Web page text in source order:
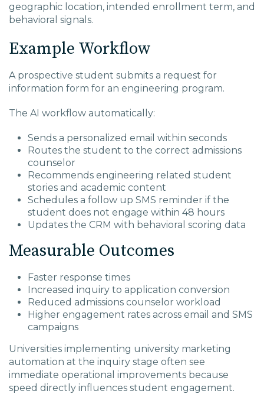
geographic location, intended enrollment term, and
behavioral signals.
Example Workflow
A prospective student submits a request for
information form for an engineering program.
The AI workflow automatically:
Sends a personalized email within seconds
Routes the student to the correct admissions
counselor
Recommends engineering related student
stories and academic content
Schedules a follow up SMS reminder if the
student does not engage within 48 hours
Updates the CRM with behavioral scoring data
Measurable Outcomes
Faster response times
Increased inquiry to application conversion
Reduced admissions counselor workload
Higher engagement rates across email and SMS
campaigns
Universities implementing university marketing
automation at the inquiry stage often see
immediate operational improvements because
speed directly influences student engagement.